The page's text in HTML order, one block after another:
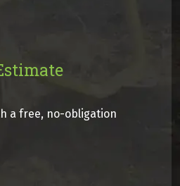
a free, no-obligation